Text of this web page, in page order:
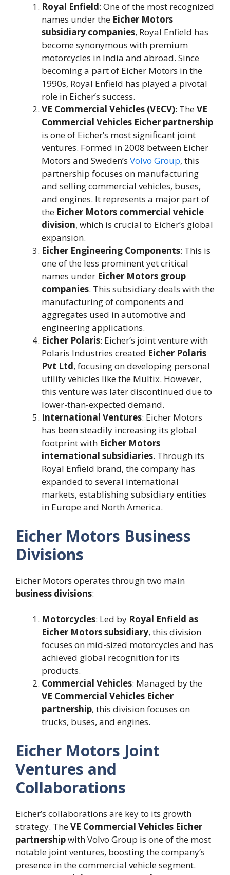
Royal Enfield: One of the most recognized
names under the Eicher Motors
subsidiary companies, Royal Enfield has
become synonymous with premium
motorcycles in India and abroad. Since
becoming a part of Eicher Motors in the
1990s, Royal Enfield has played a pivotal
role in Eicher’s success​.
VE Commercial Vehicles (VECV): TheVE
Commercial Vehicles Eicher partnership
is one of Eicher’s most significant joint
ventures. Formed in 2008 between Eicher
Motors and Sweden’s Volvo Group, this
partnership focuses on manufacturing
and selling commercial vehicles, buses,
and engines. It represents a major part of
the Eicher Motors commercial vehicle
division, which is crucial to Eicher’s global
expansion​.
Eicher Engineering Components: This is
one of the less prominent yet critical
names under Eicher Motors group
companies. This subsidiary deals with the
manufacturing of components and
aggregates used in automotive and
engineering applications​.
Eicher Polaris: Eicher’s joint venture with
Polaris Industries created Eicher Polaris
Pvt Ltd, focusing on developing personal
utility vehicles like the Multix. However,
this venture was later discontinued due to
lower-than-expected demand​.
International Ventures: Eicher Motors
has been steadily increasing its global
footprint with Eicher Motors
international subsidiaries. Through its
Royal Enfield brand, the company has
expanded to several international
markets, establishing subsidiary entities
in Europe and North America​.
Eicher Motors Business
Divisions
Eicher Motors operates through two main
business divisions:
Motorcycles: Led by Royal Enfield as
Eicher Motors subsidiary, this division
focuses on mid-sized motorcycles and has
achieved global recognition for its
products.
Commercial Vehicles: Managed by the
VE Commercial Vehicles Eicher
partnership, this division focuses on
trucks, buses, and engines.
Eicher Motors Joint
Ventures and
Collaborations
Eicher’s collaborations are key to its growth
strategy. TheVE Commercial Vehicles Eicher
partnershipwith Volvo Group is one of the most
notable joint ventures, boosting the company’s
presence in the commercial vehicle segment.